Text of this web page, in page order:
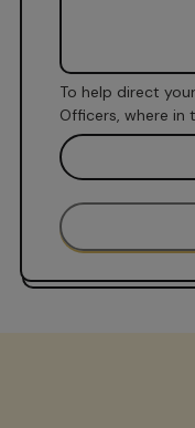
To help direct
Officers, where in